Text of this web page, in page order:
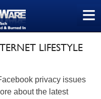
≡
LIFESTYLE
privacy issues
about the latest